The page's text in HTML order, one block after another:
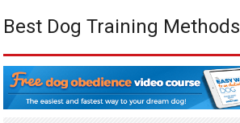
Best Dog Training Methods